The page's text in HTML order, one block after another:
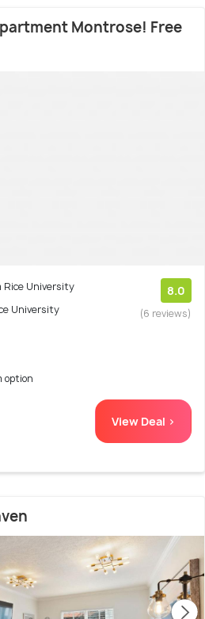
Montrose! Free
Rice University
University
8.0
(6 reviews)
option
View Deal >